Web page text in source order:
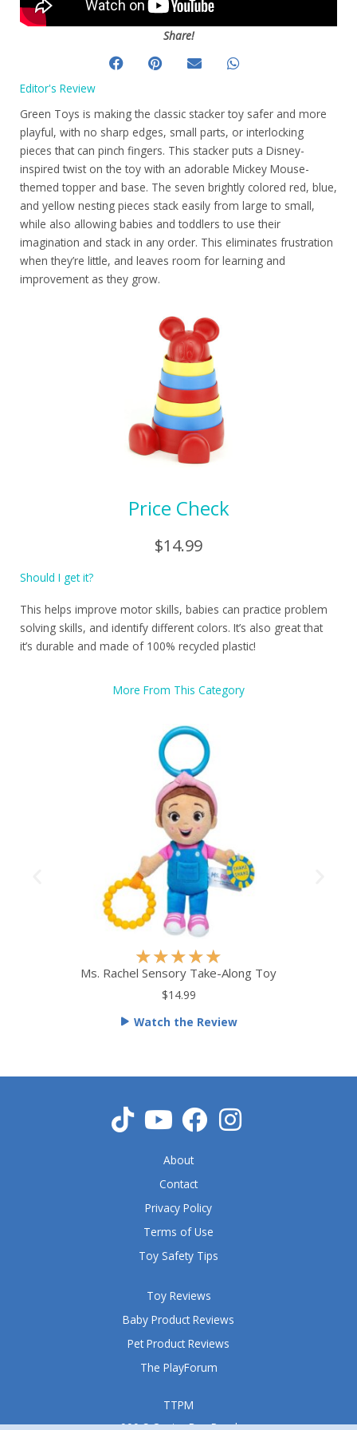
Share!
Editor's Review
Green Toys is making the classic stacker toy safer and more
playful, with no sharp edges, small parts, or interlocking
pieces that can pinch fingers. This stacker puts a Disney-
inspired twist on the toy with an adorable Mickey Mouse-
themed topper and base. The seven brightly colored red, blue,
and yellow nesting pieces stack easily from large to small,
while also allowing babies and toddlers to use their
imagination and stack in any order. This eliminates frustration
when they’re little, and leaves room for learning and
improvement as they grow.
Price Check
$14.99
Should I get it?
This helps improve motor skills, babies can practice problem
solving skills, and identify different colors. It’s also great that
it’s durable and made of 100% recycled plastic!
More From This Category
★★★★★
a
d
u
o
Ms. Rachel Sensory Take-Along Toy
$14.99
Watch the Review
TTPM
Toy Reviews
Baby Product Reviews
Pet Product Reviews
The PlayForum
About
Contact
Privacy Policy
Terms of Use
Toy Safety Tips